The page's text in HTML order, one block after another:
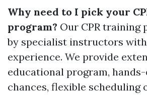
Why need to I pick your
program? Our CPR training
by specialist instructors
experience. We provide
educational program,
chances, flexible scheduling